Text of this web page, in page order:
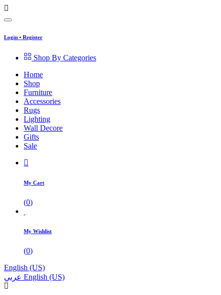
Login • Register
Shop By Categories
Home
Shop
Furniture
Accessories
Rugs
Lighting
Wall Decore
Gifts
Sale
My Cart
(0)
My Wishlist
(0)
English (US)
عربي English (US)